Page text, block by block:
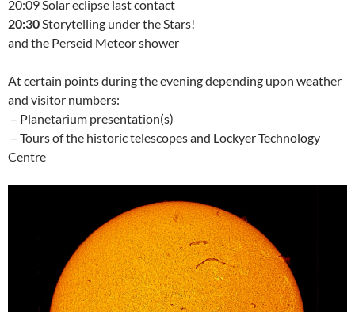
20:09 Solar eclipse last contact
20:30Storytelling under the Stars!
and the Perseid Meteor shower
At certain points during the evening depending upon weather
and visitor numbers:
– Planetarium presentation(s)
– Tours of the historic telescopes and Lockyer Technology
Centre